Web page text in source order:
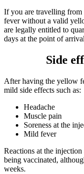
If you are travelling from
fever without a valid
are legally entitled to
days at the point of
Side
After having the yellow
mild side effects such as:
Headache
Muscle pain
Soreness at the
Mild fever
Reactions at the
being vaccinated,
weeks.